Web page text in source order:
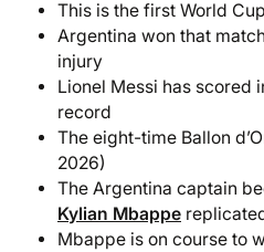
This is the first World
Argentina won that
injury
Lionel Messi has scored
record
The eight-time Ballon
2026)
The Argentina captain
Kylian Mbappe
Mbappe is on course to